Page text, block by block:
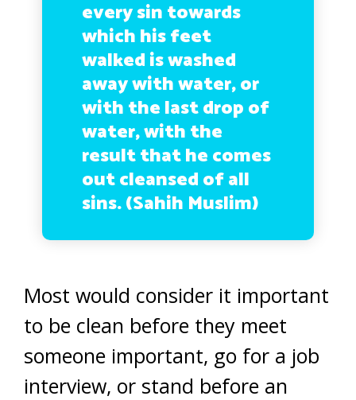
every sin towards
which his feet
walked is washed
away with water, or
with the last drop of
water, with the
result that he comes
out cleansed of all
sins. (Sahih Muslim)
Most would consider it important
to be clean before they meet
someone important, go for a job
interview, or stand before an